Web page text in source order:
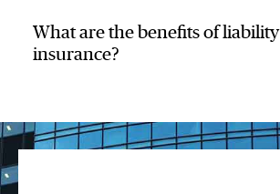
What are the benefits of liability
insurance?